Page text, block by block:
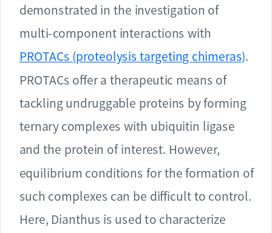
demonstrated in the investigation of
multi-component interactions with
PROTACs (proteolysis targeting chimeras).
PROTACs offer a therapeutic means of
tackling undruggable proteins by forming
ternary complexes with ubiquitin ligase
and the protein of interest. However,
equilibrium conditions for the formation of
such complexes can be difficult to control.
Here, Dianthus is used to characterize